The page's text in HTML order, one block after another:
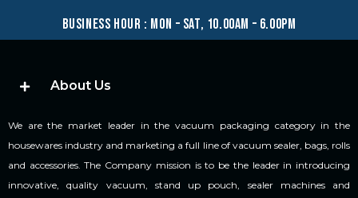
business hour : mon – sat, 10.00am – 6.00pm
About Us
We are the market leader in the vacuum packaging category in the
housewares industry and marketing a full line of vacuum sealer, bags, rolls
and accessories. The Company mission is to be the leader in introducing
innovative, quality vacuum, stand up pouch, sealer machines and